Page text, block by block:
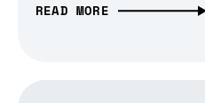
READ MORE